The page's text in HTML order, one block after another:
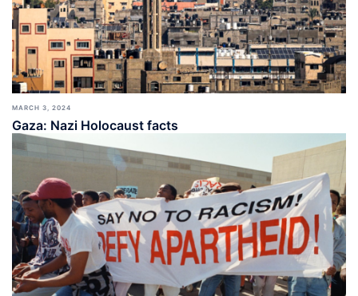
MARCH 3, 2024
Gaza: Nazi Holocaust facts